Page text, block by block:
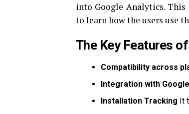
into Google Analytics. This
to learn how the users use
The Key Features
Compatibility across
Integration with
Installation Tracking It